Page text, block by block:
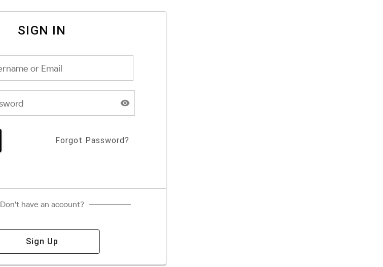
SIGN IN
Forgot Password?
Don't have an account?
Sign Up